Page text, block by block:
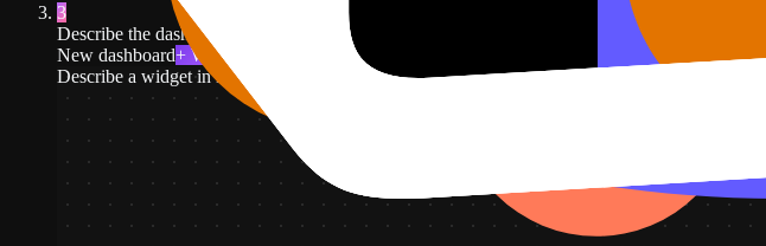
3
Describe the dashboard in plain English. For example: tasks by status, plus this sprint's progress.
New dashboard+ Widget
Describe a widget in DJ Agent, or click + Widget